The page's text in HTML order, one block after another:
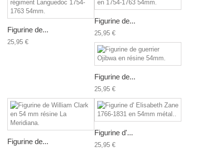
Figurine de...
25,95 €
Figurine de...
25,95 €
Figurine de...
25,95 €
Figurine de...
Figurine d'...
25,95 €